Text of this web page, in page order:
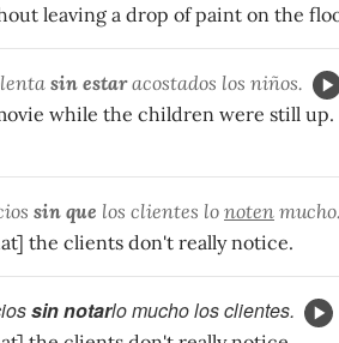
leaving a drop of paint on the
sin estaracostados los niños.
while the children were still
sin que los clientes lo noten mucho.
the clients don't really notice.
sin notarlo mucho los clientes.